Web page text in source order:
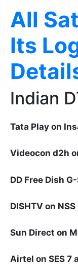
All
Its
Indian
Tata Play on
Videocon d2h
DD Free Dish
DISHTV on
Sun Direct on
Airtel on SES 7